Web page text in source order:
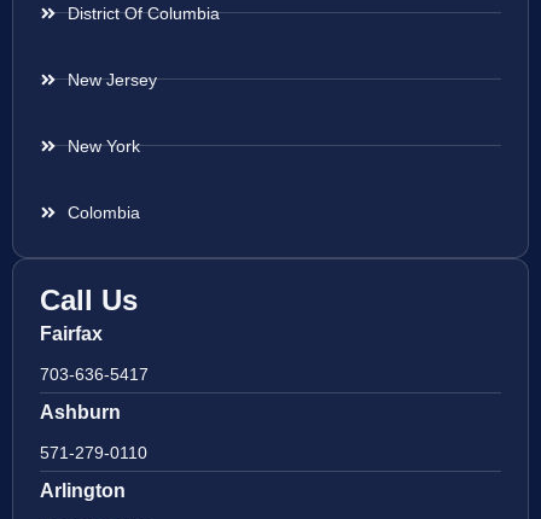
District Of Columbia
New Jersey
New York
Colombia
Call Us
Fairfax
703-636-5417
Ashburn
571-279-0110
Arlington